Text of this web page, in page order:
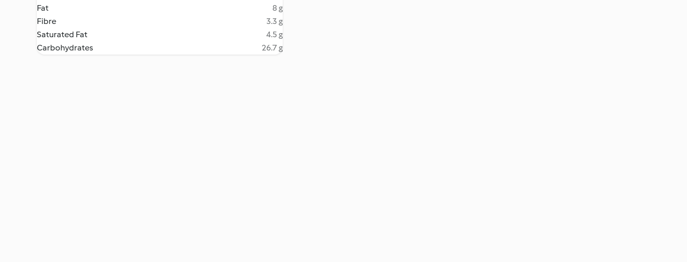
Fat
8 g
Fibre
3.3 g
Saturated Fat
4.5 g
Carbohydrates
26.7 g